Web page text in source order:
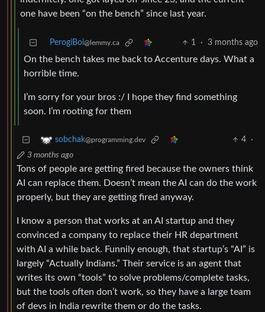
one have been “on the bench” since last year.
PerogiBoi@lemmy.ca 1 · 3 months ago
On the bench takes me back to Accenture days. What a
horrible time.
I’m sorry for your bros :/ I hope they find something
soon. I’m rooting for them
sobchak@programming.dev 4
·
3 months ago
Tons of people are getting fired because the owners think
AI can replace them. Doesn’t mean the AI can do the work
properly, but they are getting fired anyway.
I know a person that works at an AI startup and they
convinced a company to replace their HR department
with AI a while back. Funnily enough, that startup’s “AI” is
largely “Actually Indians.” Their service is an agent that
writes its own “tools” to solve problems/complete tasks,
but the tools often don’t work, so they have a large team
of devs in India rewrite them or do the tasks.